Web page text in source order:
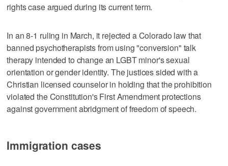
rights case argued during its current term.
In an 8-1 ruling in March, it rejected a Colorado law that
banned psychotherapists from using "conversion" talk
therapy intended to change an LGBT minor's sexual
orientation or gender identity. The justices sided with a
Christian licensed counselor in holding that the prohibition
violated the Constitution's First Amendment protections
against government abridgment of freedom of speech.
Immigration cases